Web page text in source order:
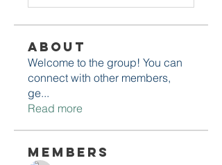
About
Welcome to the group! You can
connect with other members,
ge...
Read more
Members